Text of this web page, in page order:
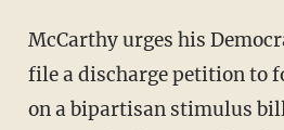
McCarthy urges his Democratic colleagues to
file a discharge petition to
on a bipartisan stimulus